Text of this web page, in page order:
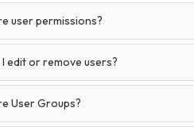
user permissions?
edit or remove users?
User Groups?